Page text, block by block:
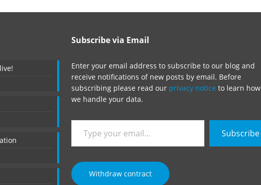
Subscribe via Email
Enter your email address to subscribe to our blog and
receive notifications of new posts by email. Before
subscribing please read our privacy notice to learn how
we handle your data.
your
email…
Subscribe
Withdraw contract